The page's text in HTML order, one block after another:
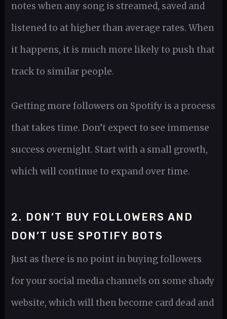
notes when any song is streamed, saved and
listened to at higher than average rates. When
it happens, it is much more likely to push that
track to similar people.
Getting more followers on Spotify is a process
that takes time. Don’t expect to see immense
success overnight. Start with a small growth,
which will continue to expand over time.
2. DON’T BUY FOLLOWERS AND
DON’T USE SPOTIFY BOTS
Just as there is no point in buying followers
for your social media channels on some shady
website, which will then become card dead and